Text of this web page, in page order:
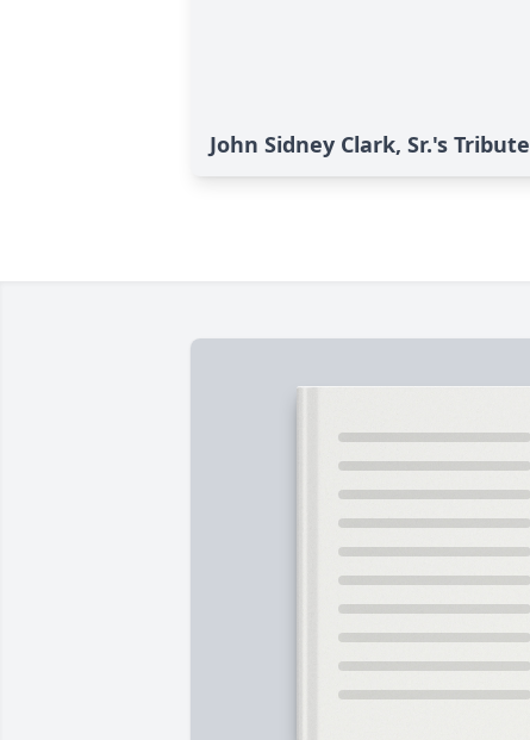
John Sidney Clark, Sr.'s Tribute